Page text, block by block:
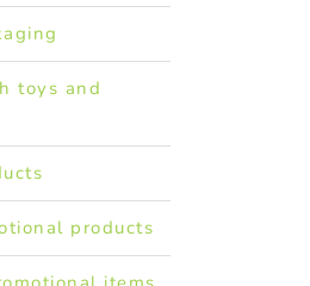
toys and
products